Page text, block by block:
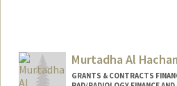
sion.html
Murtadha Al
GRANTS & CONTRACTS